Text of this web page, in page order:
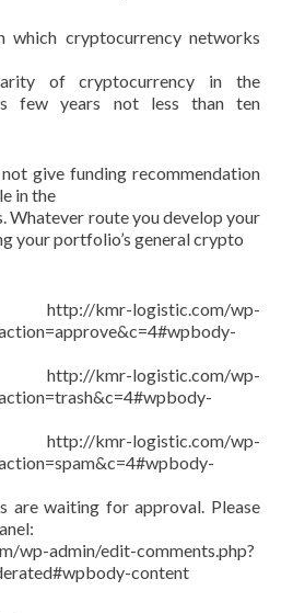
which cryptocurrency networks
of cryptocurrency in the
few years not less than ten
give funding recommendation
in the
Whatever route you develop your
your portfolio’s general crypto
kmr-logistic.com/wp-
kmr-logistic.com/wp-
kmr-logistic.com/wp-
are waiting for approval. Please
wp-admin/edit-comments.php?
content